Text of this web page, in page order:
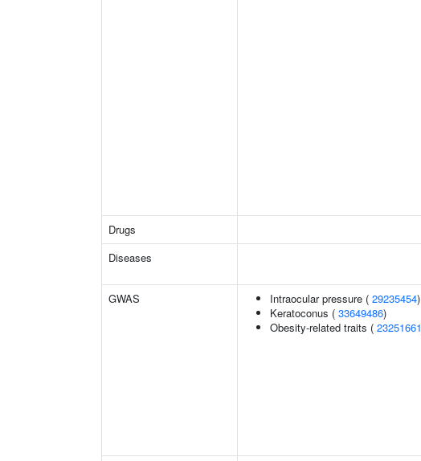
Drugs
Diseases
GWAS Intraocular pressure ( 29235454)
Keratoconus ( 33649486)
Obesity-related traits ( 23251661